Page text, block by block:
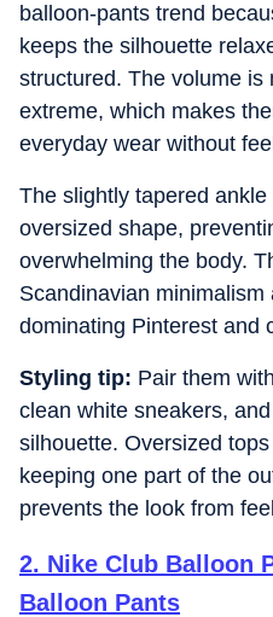
balloon-pants trend
keeps the silhouette
structured. The volume is
extreme, which makes
everyday wear without
The slightly tapered
oversized shape,
overwhelming the body.
Scandinavian
dominating Pinterest and
Styling tip: Pair them
clean white sneakers,
silhouette. Oversized
keeping one part of the
prevents the look from
2. Nike Club Balloon
Balloon Pants